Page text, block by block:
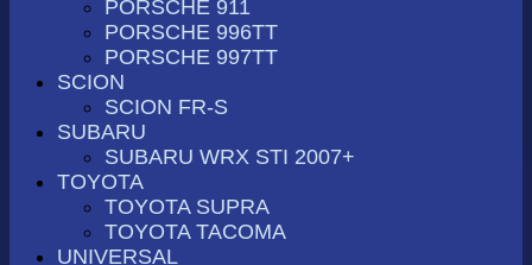
PORSCHE 911
PORSCHE 996TT
PORSCHE 997TT
SCION
SCION FR-S
SUBARU
SUBARU WRX STI 2007+
TOYOTA
TOYOTA SUPRA
TOYOTA TACOMA
UNIVERSAL